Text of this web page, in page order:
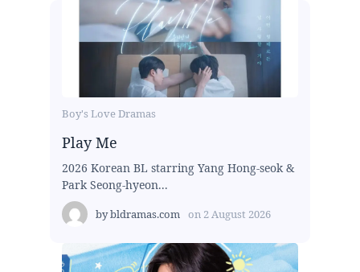
Boy's Love Dramas
Play Me
2026 Korean BL starring Yang Hong-seok &
Park Seong-hyeon...
bybldramas.com on 2 August 2026